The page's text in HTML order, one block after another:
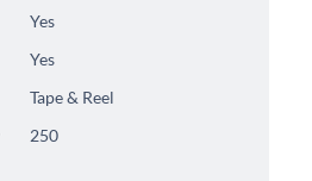
Yes
Yes
Tape & Reel
250